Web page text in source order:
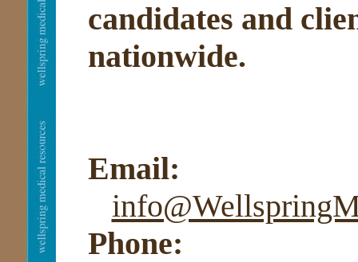
candidates and
nationwide.
Email:
Phone: